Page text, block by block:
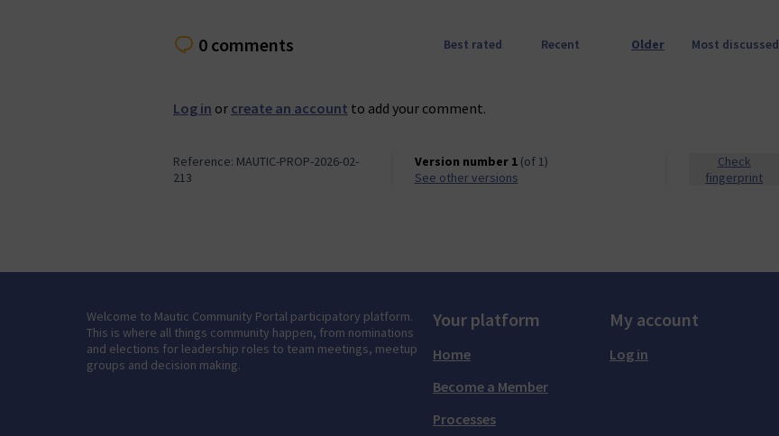
0 comments Best rated Recent Older Most discussed
Log in or create an account to add your comment.
Reference: MAUTIC-PROP-2026-02-
213
Version number 1(of 1)
see other versions
Check
fingerprint
Welcome to Mautic Community Portal participatory platform.
This is where all things community happen, from nominations
and elections for leadership roles to team meetings, meetup
groups and decision making.
Your platform
Home
Become a Member
Processes
My account
Log in